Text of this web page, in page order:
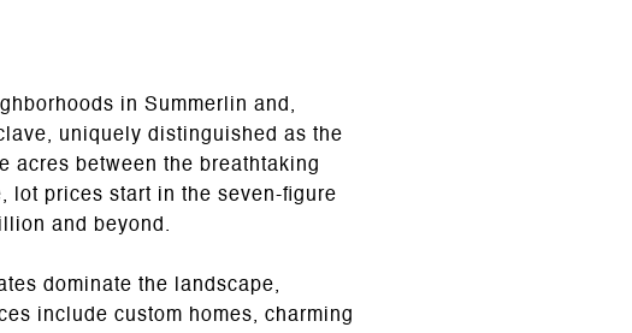
in Summerlin and,
uniquely distinguished as the
acres between the breathtaking
lot prices start in the seven-figure
and beyond.
dominate the landscape,
include custom homes, charming